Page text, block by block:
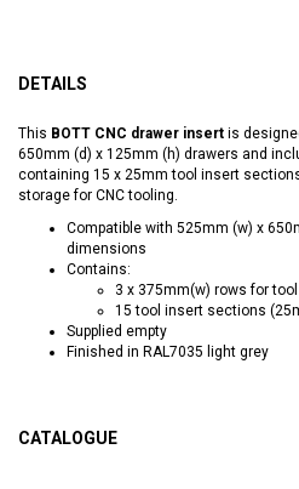
DETAILS
This BOTT CNC drawer insert is
650mm (d) x 125mm (h) drawers and
containing 15 x 25mm tool insert
storage for CNC tooling.
Compatible with 525mm (w) x
dimensions
Contains:
3 x 375mm(w) rows for
15 tool insert sections
Supplied empty
Finished in RAL7035 light grey
CATALOGUE